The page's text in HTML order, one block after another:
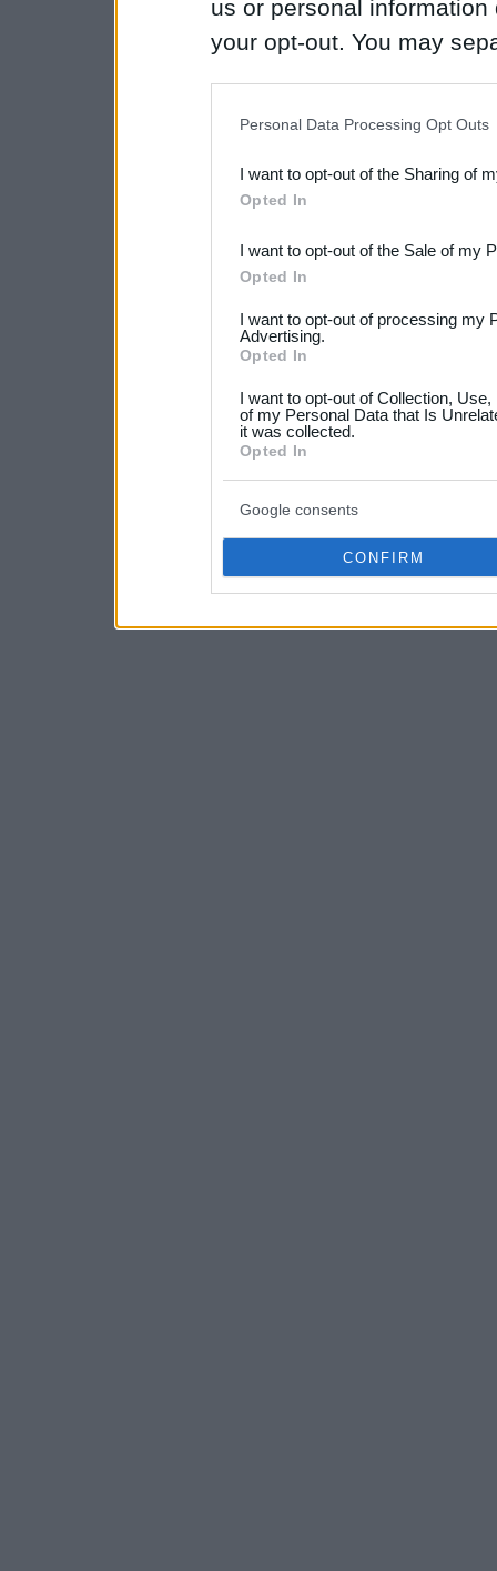
us or personal
your opt-out. You may
Downstream Participants
third parties.
Please note that this
not limited to your visit or
your data for below
consent section.
Personal Data Processing Opt Outs
I want to opt-out of the Sharing of
Opted In
I want to opt-out of the Sale of my
Opted In
I want to opt-out of processing my
Advertising.
Opted In
I want to opt-out of Collection,
of my Personal Data that Is
it was collected.
Opted In
Google consents
CONFIRM